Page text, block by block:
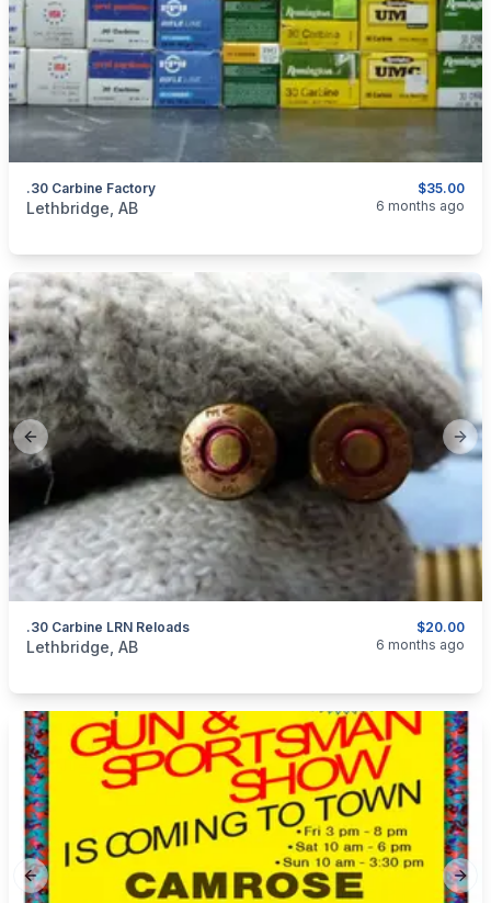
$35.00
.30 Carbine Factory
categories:Sporting Goods
Lethbridge, AB 6 months ago
Previous slide
$20.00
.30 Carbine LRN Reloads
categories:Sporting Goods
Lethbridge, AB 6 months ago
Previous slide